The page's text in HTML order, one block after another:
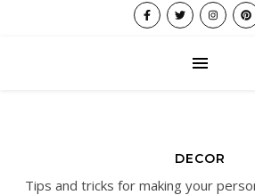
DECOR
Tips and tricks for making your